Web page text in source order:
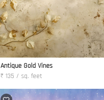
Antique Gold Vines
₹ 135 / sq. feet